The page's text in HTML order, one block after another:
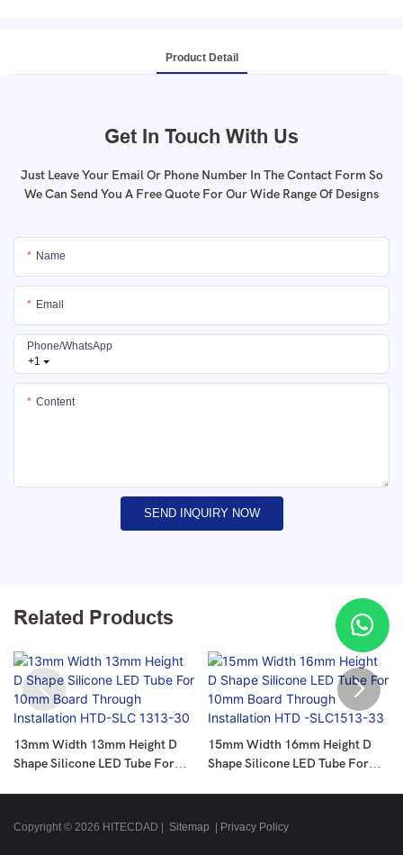
Product Detail
Get In Touch With Us
Just Leave Your Email Or Phone Number In The Contact Form So
We Can Send You A Free Quote For Our Wide Range Of Designs
Name
Email
+1
Phone/whatsApp
Content
SEND INQUIRY NOW
Related Products
13mm Width 13mm Height D
Shape Silicone LED Tube For
15mm Width 16mm Height D
Shape Silicone LED Tube For
Copyright © 2026 HITECDAD | Sitemap Privacy Policy